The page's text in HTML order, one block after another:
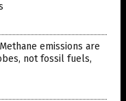
Methane emissions are
not fossil fuels,